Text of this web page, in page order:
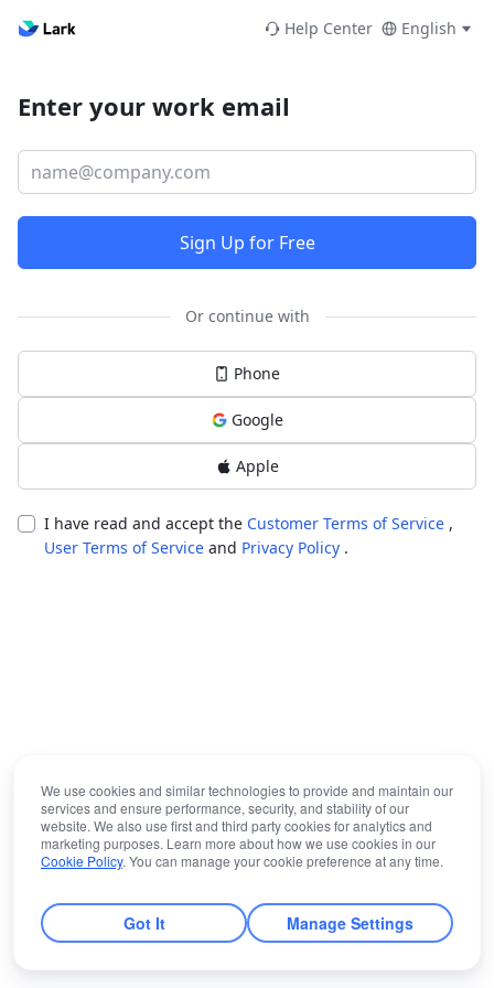
Help Center English
Enter your work email
Sign Up for Free
Or continue with
Phone
Google
Apple
I have read and accept the Customer Terms of Service ,
User Terms of Service and Privacy Policy .
We use cookies and similar technologies to provide and maintain our
services and ensure performance, security, and stability of our
website. We also use first and third party cookies for analytics and
marketing purposes. Learn more about how we use cookies in our
Cookie Policy. You can manage your cookie preference at any time.
Got It Manage Settings